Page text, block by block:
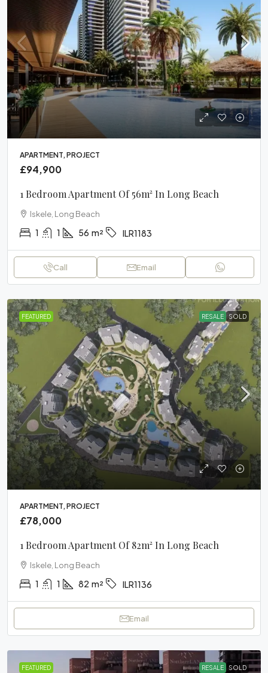
APARTMENT, PROJECT
£94,900
1 Bedroom Apartment Of 56m² In Long Beach
Iskele, Long Beach
1 1 56 m² ILR1183
Call Email
FEATURED RESALE SOLD
APARTMENT, PROJECT
£78,000
1 Bedroom Apartment Of 82m² In Long Beach
Iskele, Long Beach
1 1 82 m² ILR1136
Email
FEATURED RESALE SOLD